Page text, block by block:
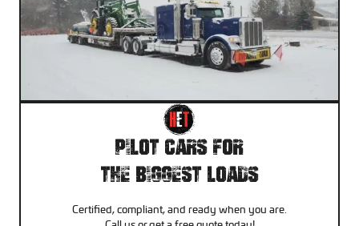
Pilot Cars For
The Biggest Loads
Certified, compliant, and ready when you are.